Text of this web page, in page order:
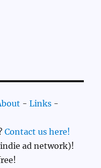
-Links -
Contact us here!
ad network)!